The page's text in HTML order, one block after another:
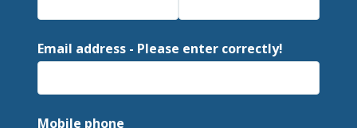
Email address - Please enter correctly!
Mobile phone